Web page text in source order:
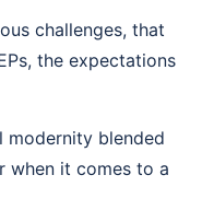
challenges, that
the expectations
modernity blended
when it comes to a